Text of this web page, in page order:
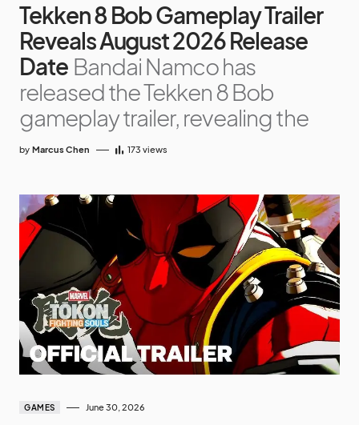
Tekken 8 Bob Gameplay Trailer
Reveals August 2026 Release
Date Bandai Namco has
released the Tekken 8 Bob
gameplay trailer, revealing the
by Marcus Chen 173 views
GAMES June 30, 2026